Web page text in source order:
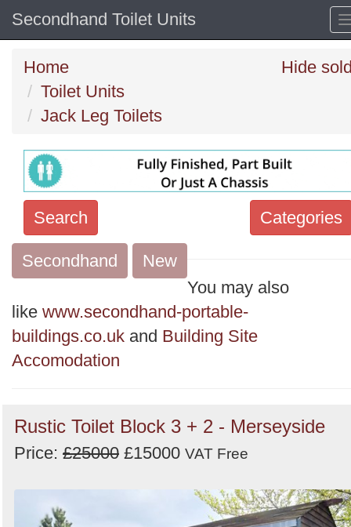
Secondhand Toilet Units
Home
Toilet Units
Jack Leg Toilets
Hide
Categories
Search
Search
keywords
Categories
Order
Secondhand
New
You may also
like www.secondhand-portable-
buildings.co.uk and Building Site
Accomodation
Rustic Toilet Block 3 + 2 - Merseyside
Price: £25000 £15000 VAT Free